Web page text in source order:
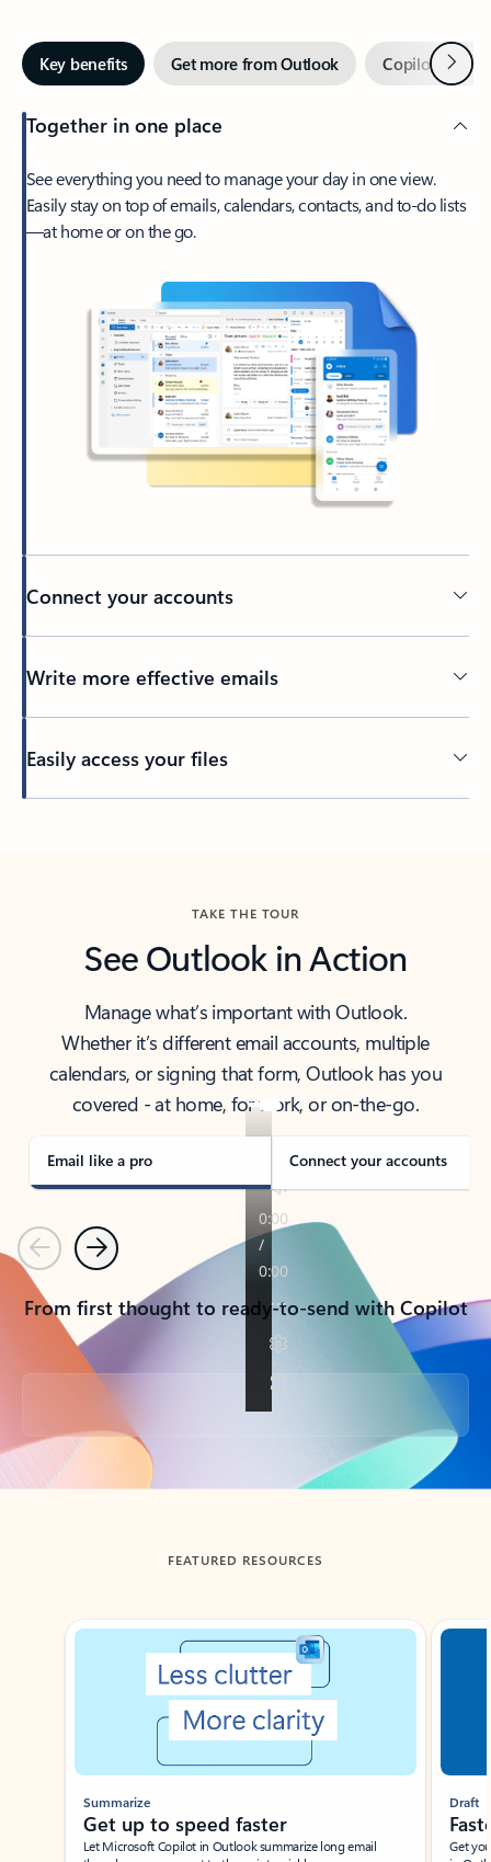
Key benefits Get more from Outlook Copilot inNext
Together in one place
See everything you need to manage your day in one view.
Easily stay on top of emails, calendars, contacts, and to-do lists
—at home or on the go.
Connect your accounts
Write more effective emails
Easily access your files
TAKE THE TOUR
See Outlook in Action
Manage what’s important with Outlook.
Whether it’s different email accounts, multiple
calendars, or signing that form, Outlook has you
covered - at home, for work, or on-the-go.
Email like a pro Connect your accounts
PreviousNext
From first thought to ready-to-send with Copilot
Back to tabs
FEATURED RESOURCES
Showing slide 1 of 3
Summarize
Get up to speed faster ​
Let Microsoft Copilot in Outlook summarize long email
Draft
Get